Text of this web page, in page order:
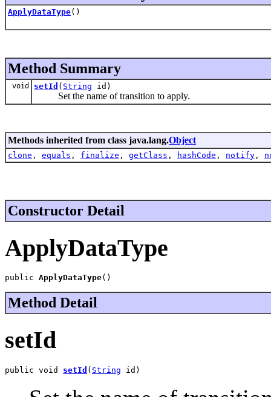
ApplyDataType()
Method Summary
void setId ( String id)
Set the name of transition to apply.
Methods inherited from class java.lang.Object
clone , equals , finalize , getClass , hashCode , notify ,
Constructor Detail
ApplyDataType
public ApplyDataType()
Method Detail
setId
public void setId ( String id)